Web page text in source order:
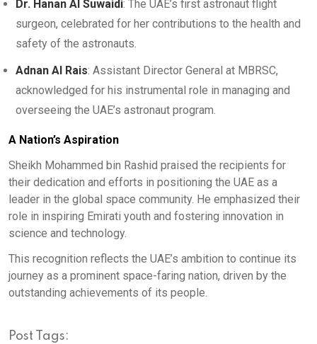
Dr. Hanan Al Suwaidi: The UAE’s first astronaut flight
surgeon, celebrated for her contributions to the health and
safety of the astronauts.
Adnan Al Rais: Assistant Director General at MBRSC,
acknowledged for his instrumental role in managing and
overseeing the UAE’s astronaut program.
A Nation’s Aspiration
Sheikh Mohammed bin Rashid praised the recipients for
their dedication and efforts in positioning the UAE as a
leader in the global space community. He emphasized their
role in inspiring Emirati youth and fostering innovation in
science and technology.
This recognition reflects the UAE’s ambition to continue its
journey as a prominent space-faring nation, driven by the
outstanding achievements of its people.
Post Tags: